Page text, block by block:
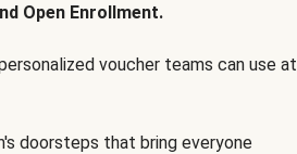
Open Enrollment.
voucher teams can use at
doorsteps that bring everyone